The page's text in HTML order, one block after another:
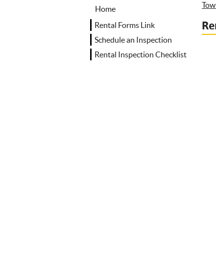
Home
Rental Forms Link
Schedule an Inspection
Rental Inspection Checklist